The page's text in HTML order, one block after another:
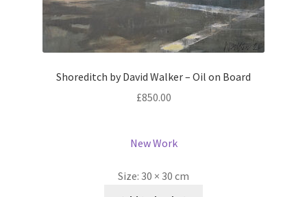
Shoreditch by David Walker – Oil on Board
£850.00
New Work
Size: 30 × 30 cm